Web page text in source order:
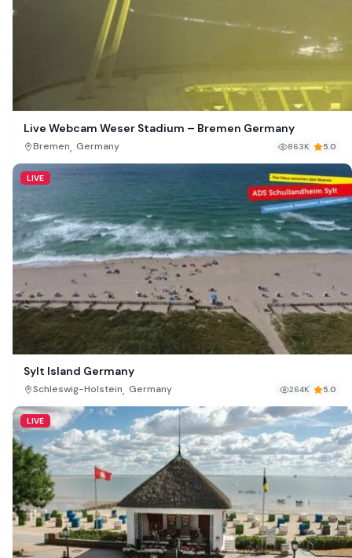
Live Webcam Weser Stadium – Bremen Germany
Bremen Germany 863K 5.0
LIVE
Sylt Island Germany
Schleswig-Holstein, Germany 264K 5.0
LIVE